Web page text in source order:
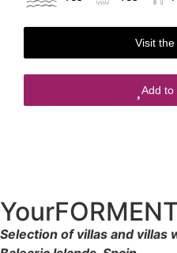
Visit
Add to
Selection of villas and villas